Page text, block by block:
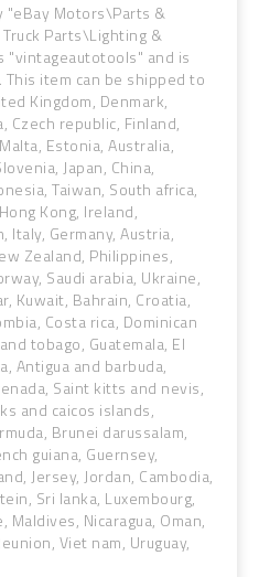
"eBay Motors\Parts &
Parts\Lighting &
"vintageautotools" and is
This item can be shipped to
Kingdom, Denmark,
Czech republic, Finland,
Estonia, Australia,
Japan, China,
Taiwan, South africa,
Kong, Ireland,
Italy, Germany, Austria,
Zealand, Philippines,
Saudi arabia, Ukraine,
Kuwait, Bahrain, Croatia,
Costa rica, Dominican
tobago, Guatemala, El
Antigua and barbuda,
Saint kitts and nevis,
and caicos islands,
Brunei darussalam,
guiana, Guernsey,
Jersey, Jordan, Cambodia,
Sri lanka, Luxembourg,
Maldives, Nicaragua, Oman,
Viet nam, Uruguay,